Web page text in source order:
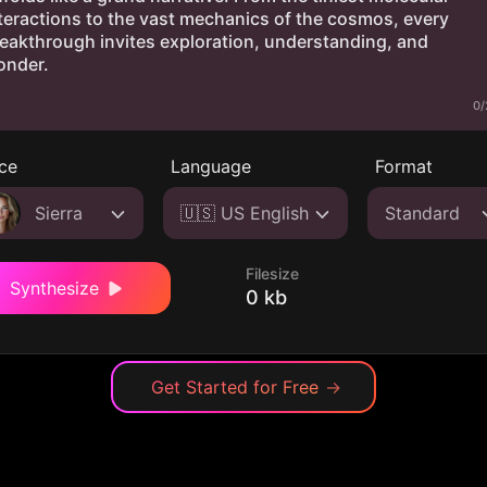
0/
Sierra
Language
🇺🇸 US English
Format
Standard
Synthesize
Filesize
0 kb
Get Started for Free →